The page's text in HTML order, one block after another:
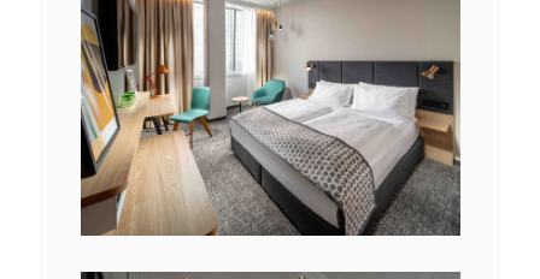
View
File